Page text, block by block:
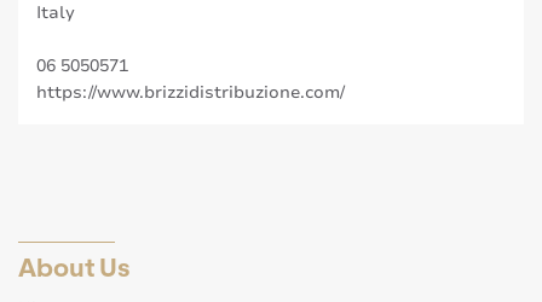
Italy
06 5050571
https://www.brizzidistribuzione.com/
About Us